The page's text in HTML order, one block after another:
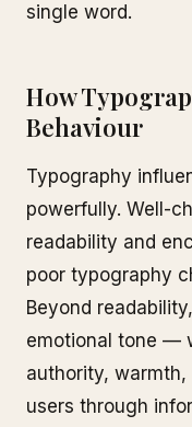
single word.
How
Behaviour
Typography
powerfully. Well-
readability and
poor typography
Beyond
emotional tone —
authority,
users through